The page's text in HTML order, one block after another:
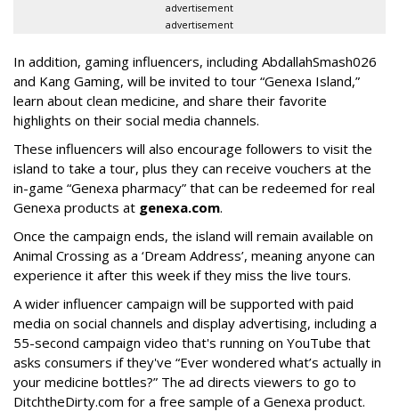
advertisement
advertisement
In addition, gaming influencers, including AbdallahSmash026
and Kang Gaming, will be invited to tour “Genexa Island,”
learn about clean medicine, and share their favorite
highlights on their social media channels.
These influencers will also encourage followers to visit the
island to take a tour, plus they can receive vouchers at the
in-game “Genexa pharmacy” that can be redeemed for real
Genexa products at genexa.com.
Once the campaign ends, the island will remain available on
Animal Crossing as a ‘Dream Address’, meaning anyone can
experience it after this week if they miss the live tours.
A wider influencer campaign will be supported with paid
media on social channels and display advertising, including a
55-second campaign video that's running on YouTube that
asks consumers if they've “Ever wondered what’s actually in
your medicine bottles?” The ad directs viewers to go to
DitchtheDirty.com for a free sample of a Genexa product.